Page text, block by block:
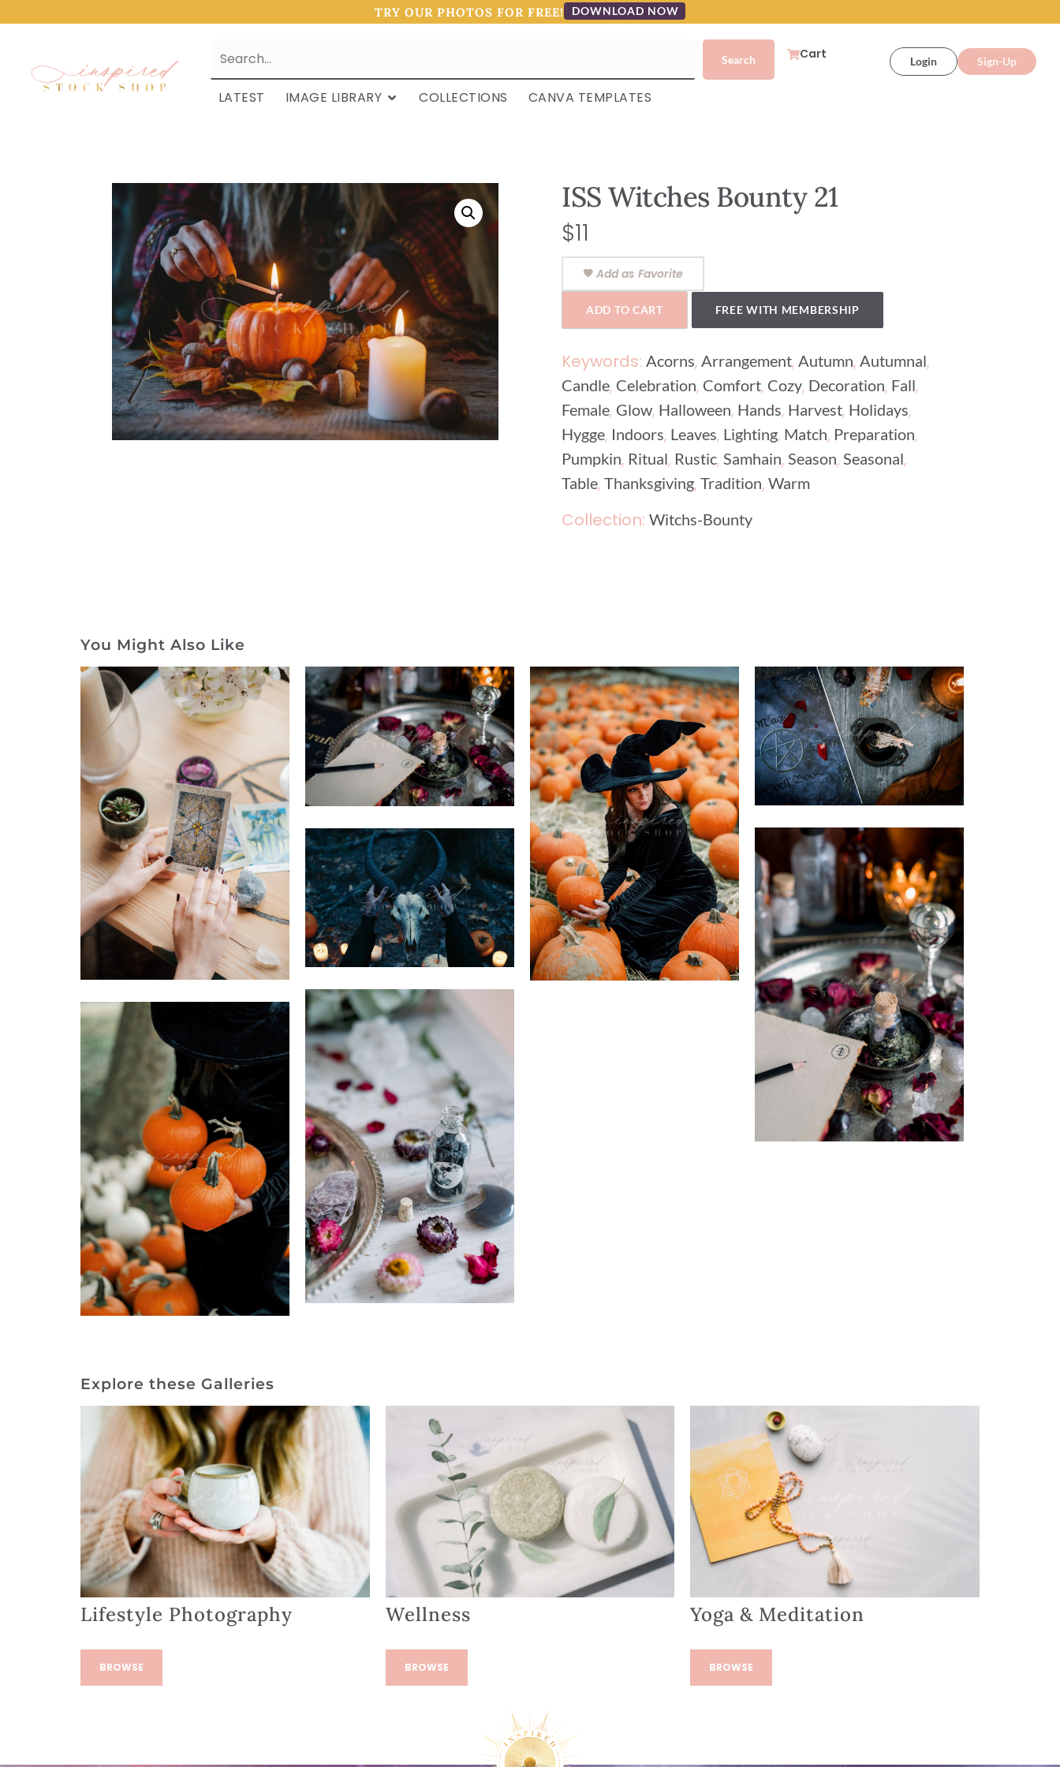
TRY OUR PHOTOS FOR FREE! DOWNLOAD NOW
Cart Login Sign-Up
LATEST IMAGE LIBRARY COLLECTIONS CANVA TEMPLATES
ISS Witches Bounty 21
$11
Add as Favorite
ADD TO CART FREE WITH MEMBERSHIP
Keywords: Acorns, Arrangement, Autumn, Autumnal,
Candle, Celebration, Comfort, Cozy, Decoration, Fall,
Female, Glow, Halloween, Hands, Harvest, Holidays,
Hygge, Indoors, Leaves, Lighting, Match, Preparation,
Pumpkin, Ritual, Rustic, Samhain, Season, Seasonal,
Table, Thanksgiving, Tradition, Warm
Collection: Witchs-Bounty
You Might Also Like
Explore these Galleries
Lifestyle Photography
BROWSE
Wellness
BROWSE
Yoga & Meditation
BROWSE